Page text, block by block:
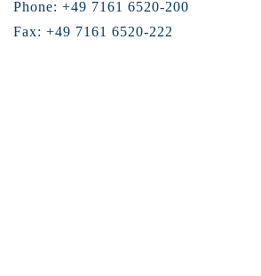
Phone: +49 7161 6520-200
Fax: +49 7161 6520-222